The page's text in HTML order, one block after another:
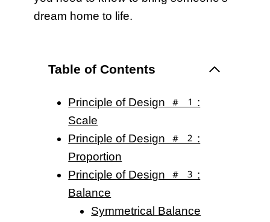
dream home to life.
Table of Contents
Principle of Design #1:
Scale
Principle of Design #2:
Proportion
Principle of Design #3:
Balance
Symmetrical Balance